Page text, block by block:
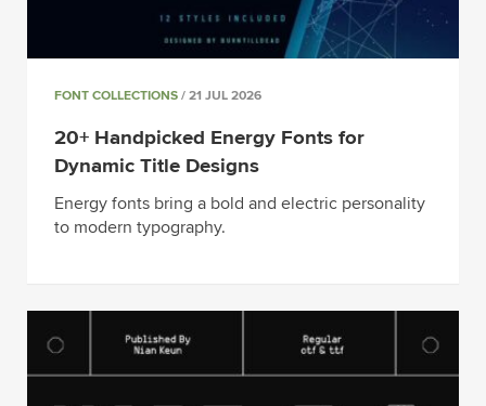
FONT COLLECTIONS / 21 JUL 2026
20+ Handpicked Energy Fonts for
Dynamic Title Designs
Energy fonts bring a bold and electric personality
to modern typography.